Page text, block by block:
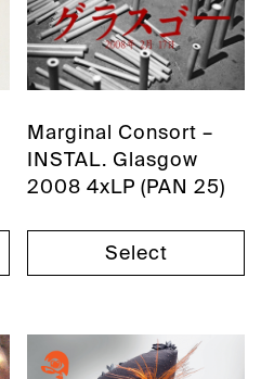
Marginal Consort –
INSTAL. Glasgow
2008 4xLP (PAN 25)
Select